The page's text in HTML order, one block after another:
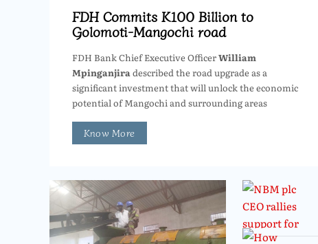
FDH Commits K100 Billion to
Golomoti-Mangochi road
FDH Bank Chief Executive OfficerWilliam
Mpinganjira described the road upgrade as a
significant investment that will unlock the economic
potential of Mangochi and surrounding areas
Know More